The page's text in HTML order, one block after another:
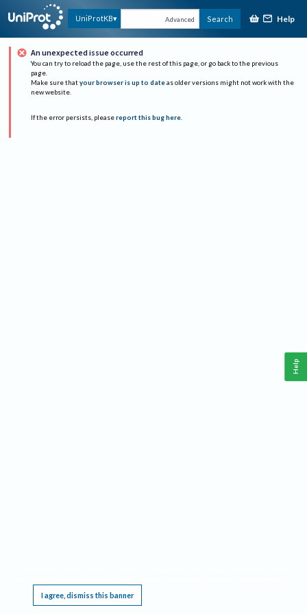
UniProtKB Advanced Search Help
An unexpected issue occurred
You can try to reload the page, use the rest of this page, or go back to the previous
page.
Make sure that your browser is up to date as older versions might not work with the
new website.
If the error persists, please report this bug here.
I agree, dismiss this banner
Help